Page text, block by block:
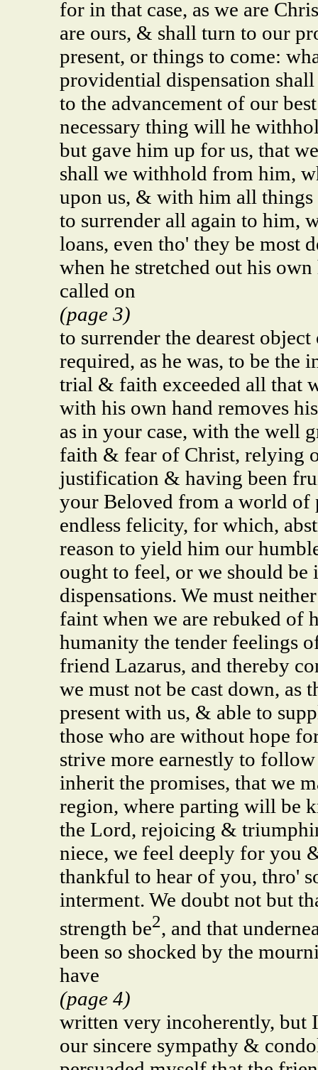
for in that case, as we are
are ours, & shall turn to our
present, or things to come:
providential dispensation
to the advancement of our
necessary thing will he
but gave him up for us, that
shall we withhold from him,
upon us, & with him all things
to surrender all again to him,
loans, even tho' they be most
when he stretched out his
called on
(page 3)
to surrender the dearest
required, as he was, to be the
trial & faith exceeded all that
with his own hand removes
as in your case, with the well
faith & fear of Christ, relying
justification & having been
your Beloved from a world of
endless felicity, for which,
reason to yield him our
ought to feel, or we should
dispensations. We must
faint when we are rebuked of
humanity the tender feelings
friend Lazarus, and thereby
we must not be cast down, as
present with us, & able to
those who are without hope
strive more earnestly to
inherit the promises, that we
region, where parting will be
the Lord, rejoicing &
niece, we feel deeply for you
thankful to hear of you, thro'
interment. We doubt not but
strength be2, and that
been so shocked by the
have
(page 4)
written very incoherently, but
our sincere sympathy &